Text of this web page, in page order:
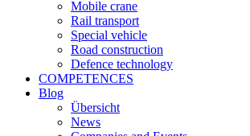
Mobile crane
Rail transport
Special vehicle
Road construction
Defence technology
COMPETENCES
Blog
Übersicht
News